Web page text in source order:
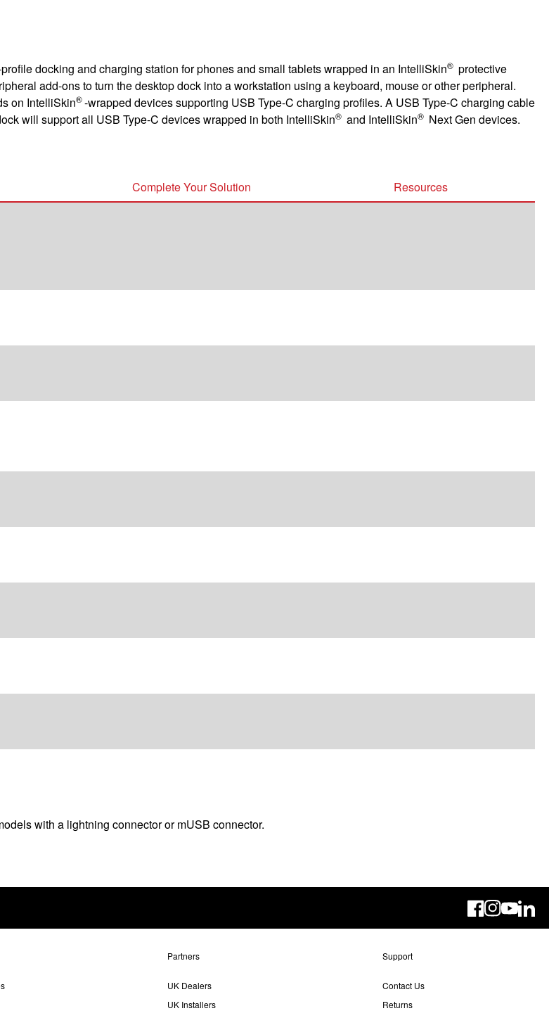
docking and charging station for phones and small tablets wrapped in an IntelliSkin® protective
add-ons to turn the desktop dock into a workstation using a keyboard, mouse or other peripheral.
on IntelliSkin®-wrapped devices supporting USB Type-C charging profiles. A USB Type-C charging cable
will support all USB Type-C devices wrapped in both IntelliSkin® and IntelliSkin® Next Gen devices.
Complete Your Solution Resources
with a lightning connector or mUSB connector.
Partners
UK Dealers
UK Installers
Support
Contact Us
Returns